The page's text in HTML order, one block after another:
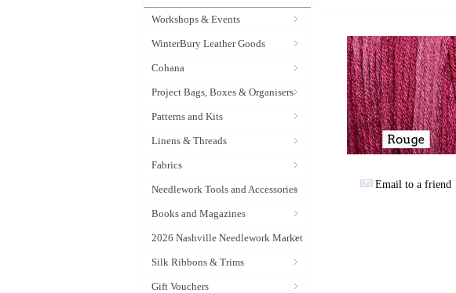
Workshops & Events
WinterBury Leather Goods
Cohana
Project Bags, Boxes & Organisers
Patterns and Kits
Linens & Threads
Fabrics
Needlework Tools and Accessories
Books and Magazines
2026 Nashville Needlework Market
Silk Ribbons & Trims
Gift Vouchers
Email to a friend